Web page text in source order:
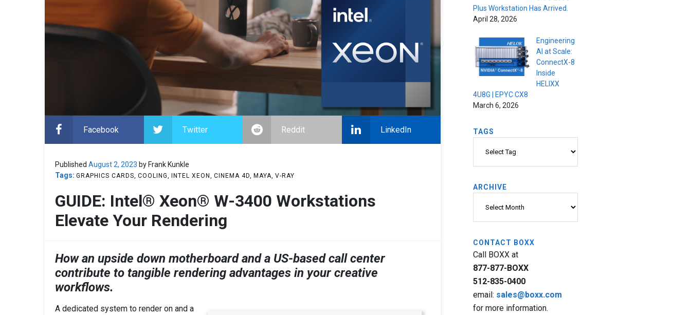
Facebook Twitter Reddit LinkedIn
Published August 2, 2023 by Frank Kunkle
Tags: GRAPHICS CARDS COOLING INTEL XEON CINEMA 4D MAYA V-RAY
GUIDE: Intel® Xeon® W-3400 Workstations
Elevate Your Rendering
How an upside down motherboard and a US-based call center
contribute to tangible rendering advantages in your creative
workflows.
A dedicated system to render on and a
Plus Workstation Has Arrived.
April 28, 2026
Engineering
AI at Scale:
ConnectX-8
Inside
HELIXX
4U8G | EPYC CX8
March 6, 2026
TAGS
ARCHIVE
CONTACT BOXX
Call BOXX at
877-877-BOXX
512-835-0400
email: sales@boxx.com
for more information.